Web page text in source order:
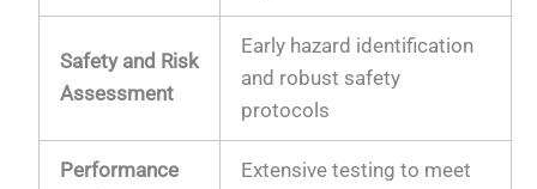
Safety and Risk
Assessment
Early hazard identification
and robust safety
protocols
Performance
Extensive testing to meet